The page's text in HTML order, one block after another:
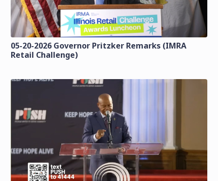
05-20-2026 Governor Pritzker Remarks (IMRA
Retail Challenge)